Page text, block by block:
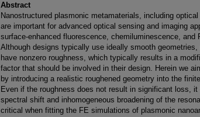
Abstract
Nanostructured plasmonic metamaterials, including
are important for advanced optical sensing and imaging
surface-enhanced fluorescence, chemiluminescence, and
Although designs typically use ideally smooth geometries,
have nonzero roughness, which typically results in a
factor that should be involved in their design. Herein we
by introducing a realistic roughened geometry into the
Even if the roughness does not result in significant loss,
spectral shift and inhomogeneous broadening of the
critical when fitting the FE simulations of plasmonic